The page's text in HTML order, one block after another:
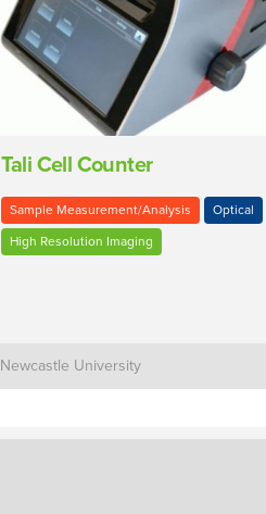
Tali Cell Counter
Sample Measurement/Analysis Optical
High Resolution Imaging
Newcastle University